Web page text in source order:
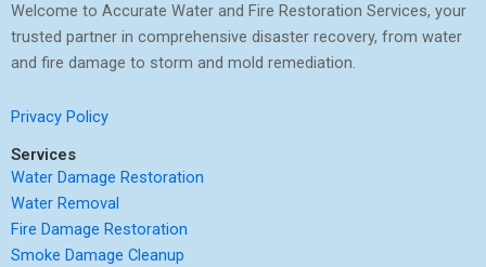
Welcome to Accurate Water and Fire Restoration Services, your
trusted partner in comprehensive disaster recovery, from water
and fire damage to storm and mold remediation.
Privacy Policy
Services
Water Damage Restoration
Water Removal
Fire Damage Restoration
Smoke Damage Cleanup